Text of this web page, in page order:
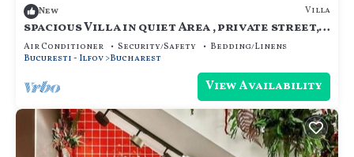
New Villa
spacious Villa in quiet Area , private street,
calm and cozy, for family.
Air Conditioner Security/Safety
Bedding/Linens
Bucuresti - Ilfov Bucharest
View Availability